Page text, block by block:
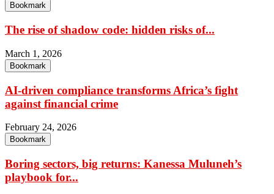
Bookmark
The rise of shadow code: hidden risks of...
March 1, 2026
Bookmark
AI-driven compliance transforms Africa’s fight
against financial crime
February 24, 2026
Bookmark
Boring sectors, big returns: Kanessa Muluneh’s
playbook for...